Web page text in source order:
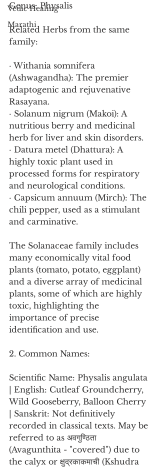
Vedic Healing
Marathi
Genus: Physalis
Related Herbs from the same
family:
· Withania somnifera
(Ashwagandha): The premier
adaptogenic and rejuvenative
Rasayana.
· Solanum nigrum (Makoi): A
nutritious berry and medicinal
herb for liver and skin disorders.
· Datura metel (Dhattura): A
highly toxic plant used in
processed forms for respiratory
and neurological conditions.
· Capsicum annuum (Mirch): The
chili pepper, used as a stimulant
and carminative.
The Solanaceae family includes
many economically vital food
plants (tomato, potato, eggplant)
and a diverse array of medicinal
plants, some of which are highly
toxic, highlighting the
importance of precise
identification and use.
2. Common Names:
Scientific Name: Physalis angulata
| English: Cutleaf Groundcherry,
Wild Gooseberry, Balloon Cherry
| Sanskrit: Not definitively
recorded in classical texts. May be
referred to as अवगुण्ठिता
(Avagunthita - "covered") due to
the calyx or क्षुद्रकाकमाची (Kshudra